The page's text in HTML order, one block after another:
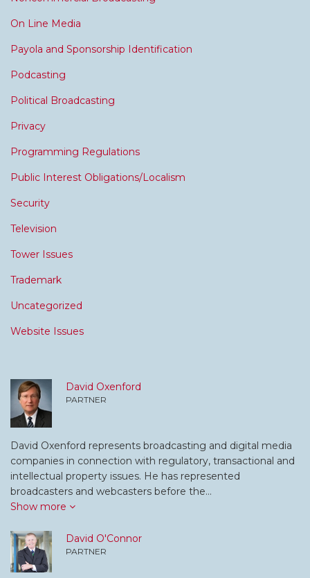
On Line Media
Payola and Sponsorship Identification
Podcasting
Political Broadcasting
Privacy
Programming Regulations
Public Interest Obligations/Localism
Security
Television
Tower Issues
Trademark
Uncategorized
Website Issues
David Oxenford
PARTNER
David Oxenford represents broadcasting and digital media
companies in connection with regulatory, transactional and
intellectual property issues. He has represented
broadcasters and webcasters before the…
Show more
David O'Connor
PARTNER